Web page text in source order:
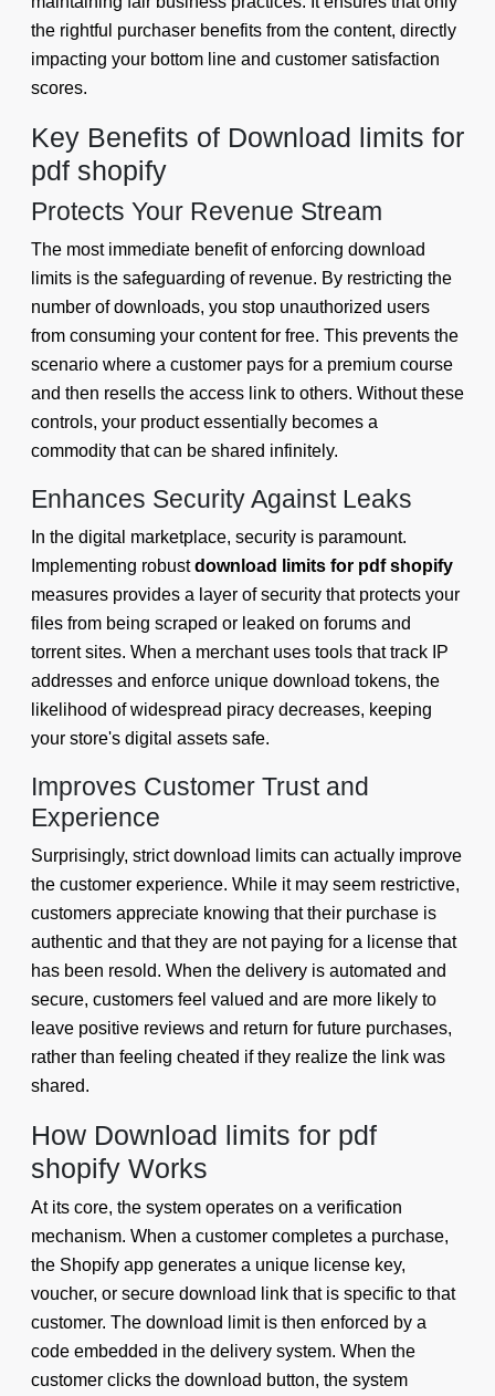
the rightful purchaser benefits from the content, directly
impacting your bottom line and customer satisfaction
scores.
Key Benefits of Download limits for
pdf shopify
Protects Your Revenue Stream
The most immediate benefit of enforcing download
limits is the safeguarding of revenue. By restricting the
number of downloads, you stop unauthorized users
from consuming your content for free. This prevents the
scenario where a customer pays for a premium course
and then resells the access link to others. Without these
controls, your product essentially becomes a
commodity that can be shared infinitely.
Enhances Security Against Leaks
In the digital marketplace, security is paramount.
Implementing robustdownload limits for pdf shopify
measures provides a layer of security that protects your
files from being scraped or leaked on forums and
torrent sites. When a merchant uses tools that track IP
addresses and enforce unique download tokens, the
likelihood of widespread piracy decreases, keeping
your store's digital assets safe.
Improves Customer Trust and
Experience
Surprisingly, strict download limits can actually improve
the customer experience. While it may seem restrictive,
customers appreciate knowing that their purchase is
authentic and that they are not paying for a license that
has been resold. When the delivery is automated and
secure, customers feel valued and are more likely to
leave positive reviews and return for future purchases,
rather than feeling cheated if they realize the link was
shared.
How Download limits for pdf
shopify Works
At its core, the system operates on a verification
mechanism. When a customer completes a purchase,
the Shopify app generates a unique license key,
voucher, or secure download link that is specific to that
customer. The download limit is then enforced by a
code embedded in the delivery system. When the
customer clicks the download button, the system